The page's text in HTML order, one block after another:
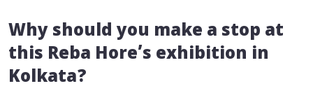
Why should you make a stop at
this Reba Hore’s exhibition in
Kolkata?